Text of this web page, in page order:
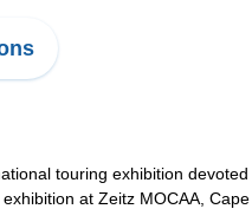
touring exhibition
at Zeitz MOCAA,